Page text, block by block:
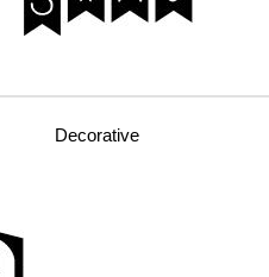
Decorative